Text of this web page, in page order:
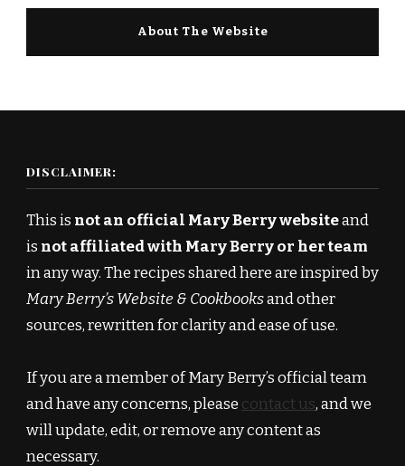
About The Website
DISCLAIMER:
This is not an official Mary Berry websiteand
is not affiliated with Mary Berry or her team
in any way. The recipes shared here are inspired by
Mary Berry’s Website & Cookbooksand other
sources, rewritten for clarity and ease of use.
If you are a member of Mary Berry’s official team
and have any concerns, please contact us, and we
will update, edit, or remove any content as
necessary.